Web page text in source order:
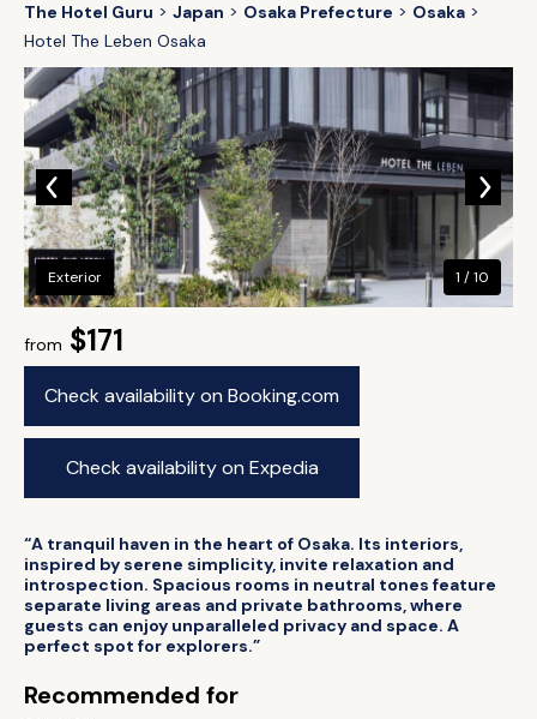
The Hotel Guru Japan Osaka Prefecture
Osaka
Hotel The Leben Osaka
from $171
Check availability on Booking.com
Check availability on Expedia
Exterior 1 / 10
“A tranquil haven in the heart of Osaka. Its interiors,
inspired by serene simplicity, invite relaxation and
introspection. Spacious rooms in neutral tones feature
separate living areas and private bathrooms, where
guests can enjoy unparalleled privacy and space. A
perfect spot for explorers.”
Recommended for